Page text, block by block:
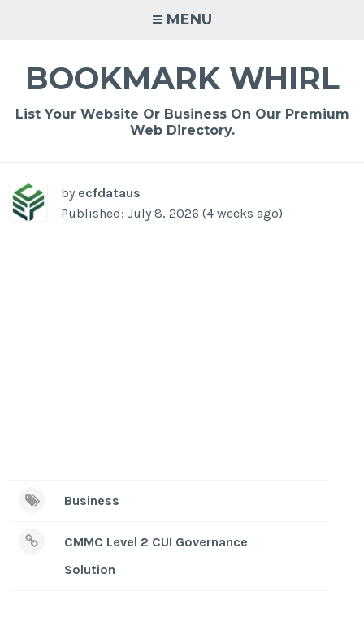
MENU
BOOKMARK WHIRL
List Your Website Or Business On Our Premium
Web Directory.
by ecfdataus
Published: July 8, 2026 (4 weeks ago)
Business
CMMC Level 2 CUI Governance
Solution